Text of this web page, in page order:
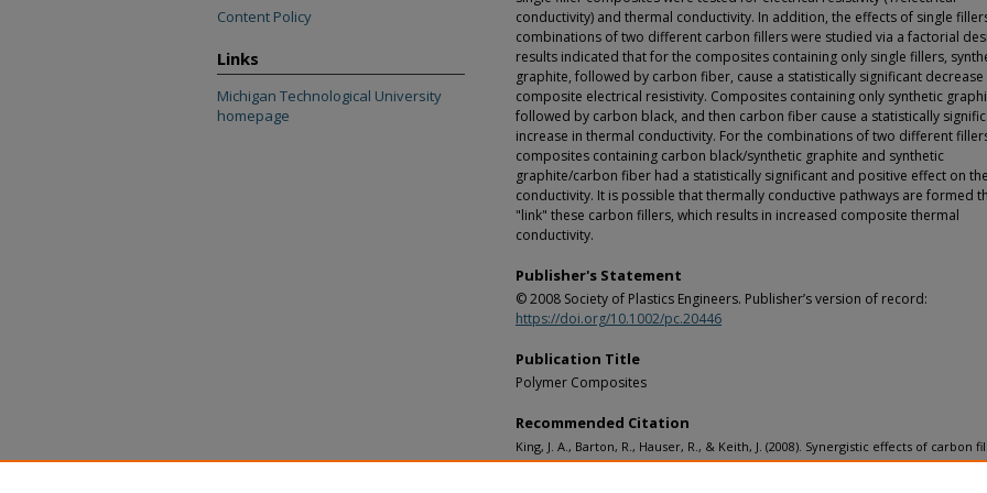
conductivity) and thermal conductivity. In addition, the effects of single
combinations of two different carbon fillers were studied via a factorial
results indicated that for the composites containing only single fillers,
graphite, followed by carbon fiber, cause a statistically significant decrease
composite electrical resistivity. Composites containing only synthetic
followed by carbon black, and then carbon fiber cause a statistically
increase in thermal conductivity. For the combinations of two different
composites containing carbon black/synthetic graphite and synthetic
graphite/carbon fiber had a statistically significant and positive effect on
conductivity. It is possible that thermally conductive pathways are formed
"link" these carbon fillers, which results in increased composite thermal
conductivity.
Publisher's Statement
© 2008 Society of Plastics Engineers. Publisher’s version of record:
https://doi.org/10.1002/pc.20446
Publication Title
Polymer Composites
Recommended Citation
King, J. A., Barton, R., Hauser, R., & Keith, J. (2008). Synergistic effects of carbon
electrically and thermally conductive liquid crystal polymer based resins.
Content Policy
Links
Michigan Technological University
homepage